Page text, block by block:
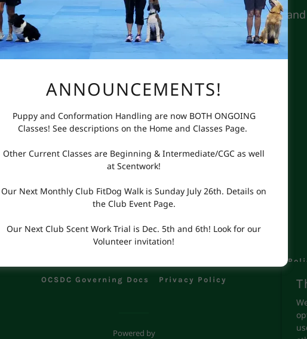
a dog in one of our classes must fill our our waiver
up as a handler.
© 2023-2024 Obedience Club of San Diego County - All Rights Reserved.
Privacy
OCSDC Governing Docs Privacy Policy
Powered by
ANNOUNCEMENTS!
Puppy and Conformation Handling are now BOTH ONGOING
Classes! See descriptions on the Home and Classes Page.
Other Current Classes are Beginning & Intermediate/CGC as well
at Scentwork!
Our Next Monthly Club FitDog Walk is Sunday July 26th. Details on
the Club Event Page.
Our Next Club Scent Work Trial is Dec. 5th and 6th! Look for our
Volunteer invitation!